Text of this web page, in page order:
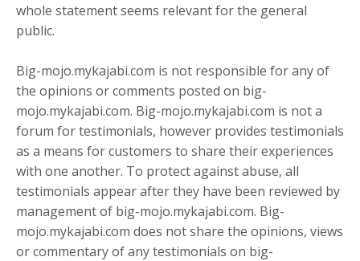
whole statement seems relevant for the general
public.
Big-mojo.mykajabi.com is not responsible for any of
the opinions or comments posted on big-
mojo.mykajabi.com. Big-mojo.mykajabi.com is not a
forum for testimonials, however provides testimonials
as a means for customers to share their experiences
with one another. To protect against abuse, all
testimonials appear after they have been reviewed by
management of big-mojo.mykajabi.com. Big-
mojo.mykajabi.com does not share the opinions, views
or commentary of any testimonials on big-